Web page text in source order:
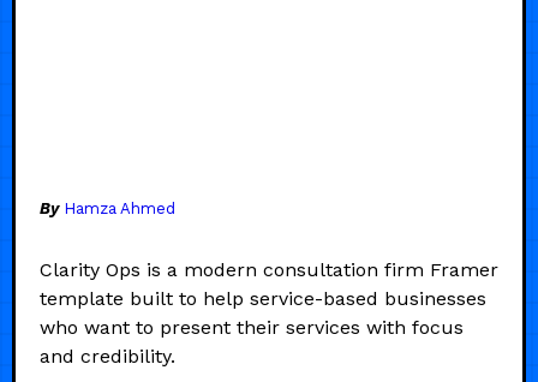
By Hamza Ahmed
Clarity Ops is a modern consultation firm Framer
template built to help service-based businesses
who want to present their services with focus
and credibility.